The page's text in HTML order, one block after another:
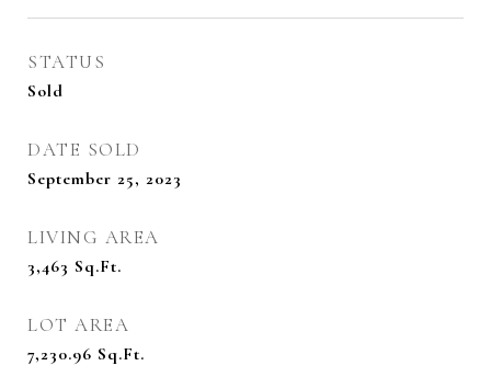
STATUS
Sold
DATE SOLD
September 25, 2023
LIVING AREA
3,463 Sq.Ft.
LOT AREA
7,230.96 Sq.Ft.